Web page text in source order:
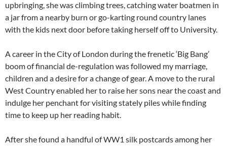
upbringing, she was climbing trees, catching water boatmen in
a jar from a nearby burn or go-karting round country lanes
with the kids next door before taking herself off to University.
A career in the City of London during the frenetic ‘Big Bang’
boom of financial de-regulation was followed my marriage,
children and a desire for a change of gear. A move to the rural
West Country enabled her to raise her sons near the coast and
indulge her penchant for visiting stately piles while finding
time to keep up her reading habit.
After she found a handful of WW1 silk postcards among her